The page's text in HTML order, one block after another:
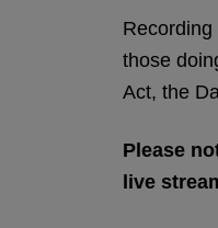
those
Act, the
Please
live